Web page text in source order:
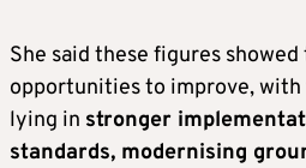
She said these figures
opportunities to improve,
lying in stronger
standards, modernising